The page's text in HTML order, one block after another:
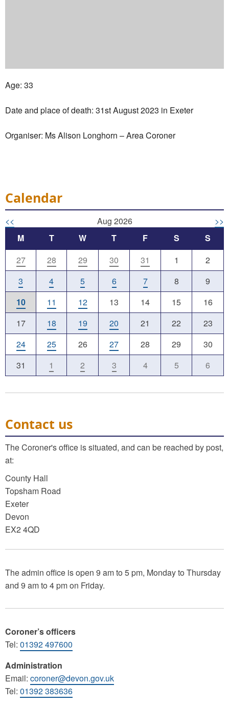
Age: 33
Date and place of death: 31st August 2023 in Exeter
Organiser: Ms Alison Longhorn – Area Coroner
Calendar
<< Aug 2026
>>
M
T W T F S
S
27
28 29 30 31 1
2
3
4 5 6 7 8
9
10
11 12 13 14 15
16
17
18 19 20 21 22
23
24
25 26 27 28 29
30
31
1 2 3 4 5 6
Contact us
The Coroner's office is situated, and can be reached by post,
at:
County Hall
Topsham Road
Exeter
Devon
EX2 4QD
The admin office is open 9 am to 5 pm, Monday to Thursday
and 9 am to 4 pm on Friday.
Coroner’s officers
Tel: 01392 497600
Administration
Email: coroner@devon.gov.uk
Tel: 01392 383636